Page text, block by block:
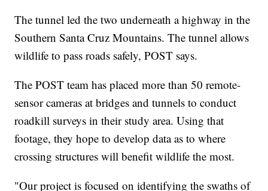
The tunnel led the two underneath a highway in the
Southern Santa Cruz Mountains. The tunnel allows
wildlife to pass roads safely, POST says.
The POST team has placed more than 50 remote-
sensor cameras at bridges and tunnels to conduct
roadkill surveys in their study area. Using that
footage, they hope to develop data as to where
crossing structures will benefit wildlife the most.
"Our project is focused on identifying the swaths of